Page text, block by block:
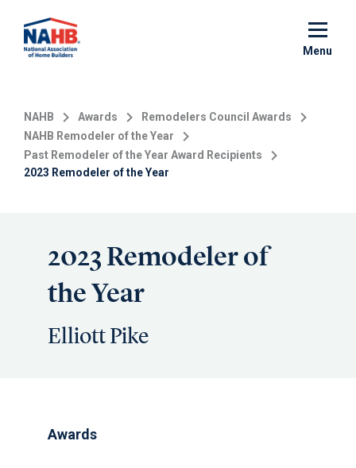
main
Menu
NAHB Awards
Remodelers Council Awards
NAHB Remodeler of the Year
Past Remodeler of the Year Award Recipients
2023 Remodeler of the Year
2023 Remodeler of
the Year
Elliott Pike
Awards